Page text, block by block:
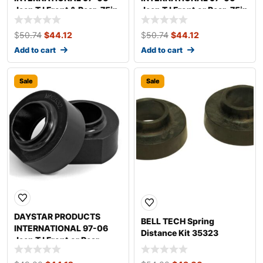
Jeep TJ Front & Rear .75in
Coil Spacers KJ09108BK
$50.74 $44.12
Add to cart
Jeep TJ Front or Rear .75in
Coil Spacer KJ09107BK
$50.74 $44.12
Add to cart
Sale
DAYSTAR PRODUCTS
INTERNATIONAL 97-06
Jeep TJ Front or Rear
1.75in Coil Spacers
Sale
BELL TECH Spring
Distance Kit 35323